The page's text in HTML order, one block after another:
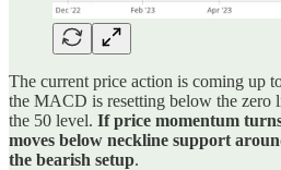
The current price action is coming up
the MACD is resetting below the zero
the 50 level. If price momentum
moves below neckline support
the bearish setup.